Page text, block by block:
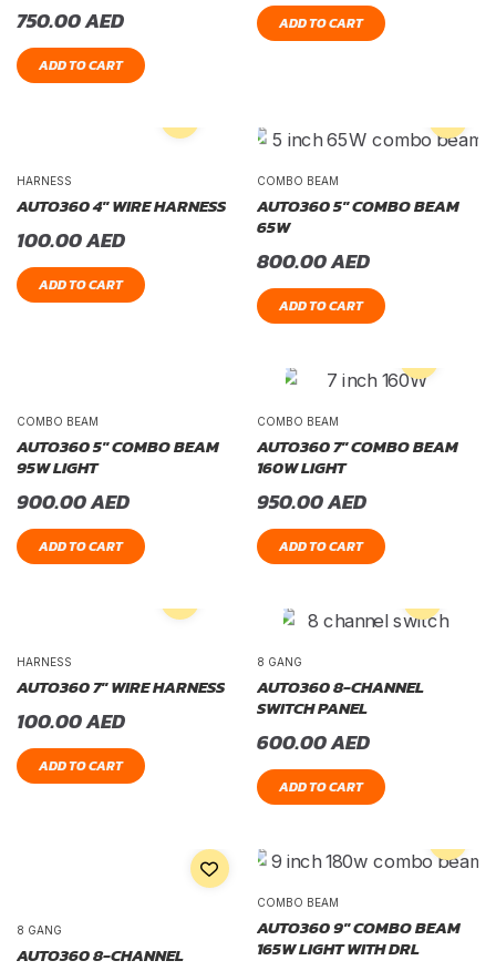
750.00AED
ADD TO CART
ADD TO CART
HARNESS
AUTO360 4″ WIRE HARNESS
100.00AED
ADD TO CART
COMBO BEAM
AUTO360 5″ COMBO BEAM
65W
800.00AED
ADD TO CART
COMBO BEAM
AUTO360 5″ COMBO BEAM
95W LIGHT
900.00AED
ADD TO CART
COMBO BEAM
AUTO360 7″ COMBO BEAM
160W LIGHT
950.00AED
ADD TO CART
HARNESS
AUTO360 7″ WIRE HARNESS
100.00AED
ADD TO CART
8 GANG
AUTO360 8-CHANNEL
SWITCH PANEL
600.00AED
ADD TO CART
8 GANG
AUTO360 8-CHANNEL
COMBO BEAM
AUTO360 9″ COMBO BEAM
165W LIGHT WITH DRL